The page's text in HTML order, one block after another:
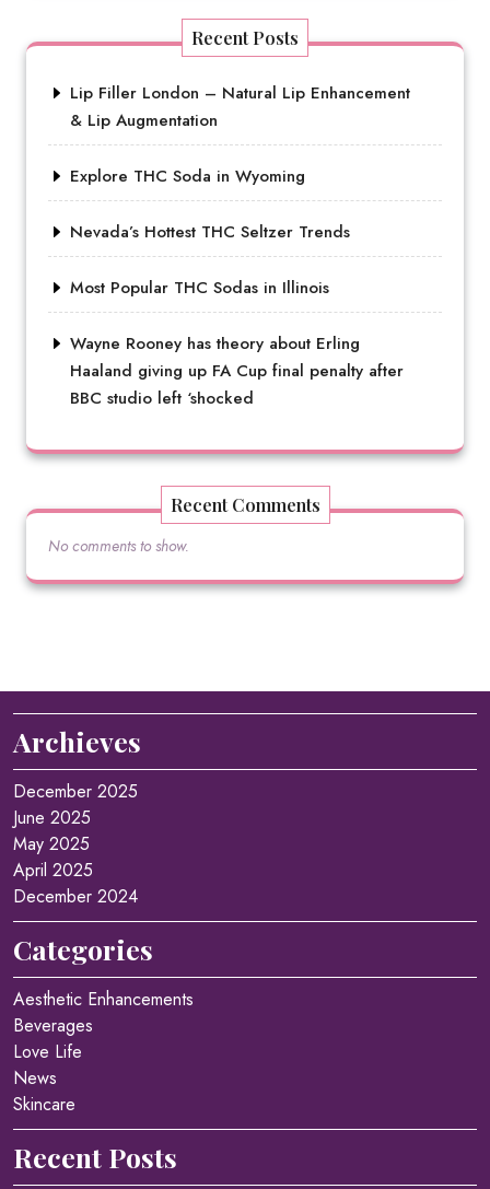
Recent Posts
Lip Filler London – Natural Lip Enhancement
& Lip Augmentation
Explore THC Soda in Wyoming
Nevada’s Hottest THC Seltzer Trends
Most Popular THC Sodas in Illinois
Wayne Rooney has theory about Erling
Haaland giving up FA Cup final penalty after
BBC studio left ‘shocked
Recent Comments
No comments to show.
Archieves
December 2025
June 2025
May 2025
April 2025
December 2024
Categories
Aesthetic Enhancements
Beverages
Love Life
News
Skincare
Recent Posts